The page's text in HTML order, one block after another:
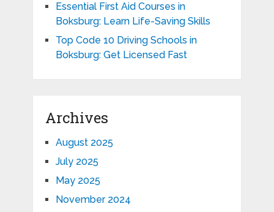
Essential First Aid Courses in
Boksburg: Learn Life-Saving Skills
Top Code 10 Driving Schools in
Boksburg: Get Licensed Fast
Archives
August 2025
July 2025
May 2025
November 2024